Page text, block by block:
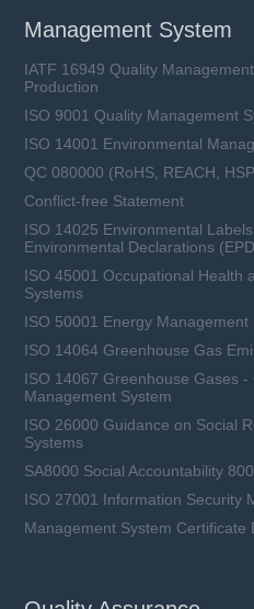
Management System
IATF 16949 Quality
Production
ISO 9001 Quality Management
ISO 14001 Environmental
QC 080000 (RoHS, REACH,
Conflict-free Statement
ISO 14025 Environmental
Environmental Declarations
ISO 45001 Occupational Health
Systems
ISO 50001 Energy Management
ISO 14064 Greenhouse Gas
ISO 14067 Greenhouse Gases
Management System
ISO 26000 Guidance on Social
Systems
SA8000 Social Accountability
ISO 27001 Information Security
Management System Certificate